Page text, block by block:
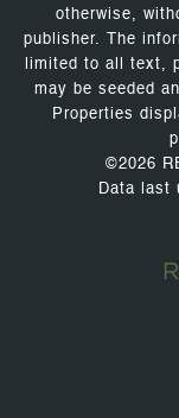
otherwise,
publisher. The
limited to all text,
may be seeded
Properties
©2026
Data last